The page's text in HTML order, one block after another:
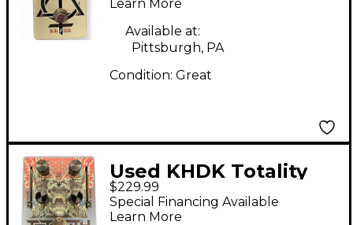
Learn More
Available at:
Pittsburgh, PA
Condition: Great
Used KHDK Totality
Effect Pedal
$229.99
Special Financing Available
Learn More